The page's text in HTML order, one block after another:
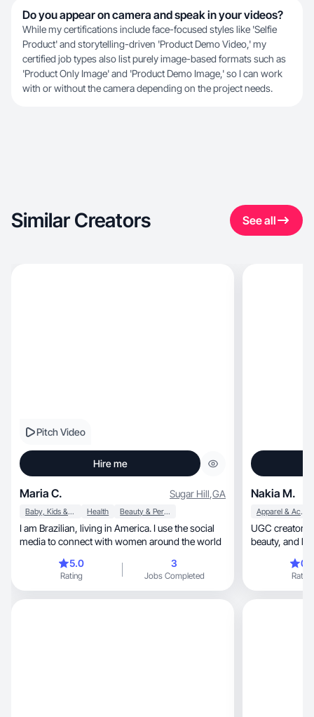
Do you appear on camera and speak in your videos?
While my certifications include face-focused styles like 'Selfie
Product' and storytelling-driven 'Product Demo Video,' my
certified job types also list purely image-based formats such as
'Product Only Image' and 'Product Demo Image,' so I can work
with or without the camera depending on the project needs.
Similar Creators See all
Pitch Video
Hire me
Maria C. Sugar Hill,GA
Baby, Kids & Maternity Health Beauty & Personal Care
I am Brazilian, living in America. I use the social
media to connect with women around the world
5.0
Rating
3
Jobs Completed
Nakia M.
Apparel & Accessories
UGC creator
beauty,
Rating